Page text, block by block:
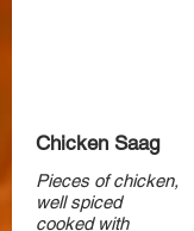
Chicken Saag
Pieces of chicken,
well spiced
cooked with